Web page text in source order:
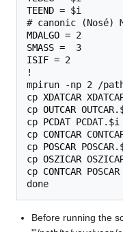
TEEND = $i
# canonic (Nosé)
MDALGO
SMASS
ISIF = 2
!
mpirun -np 2 /
cp XDATCAR
cp OUTCAR
cp PCDAT PCDAT.$i
cp CONTCAR
cp POSCAR
cp OSZICAR
cp CONTCAR POSCAR
Before running the